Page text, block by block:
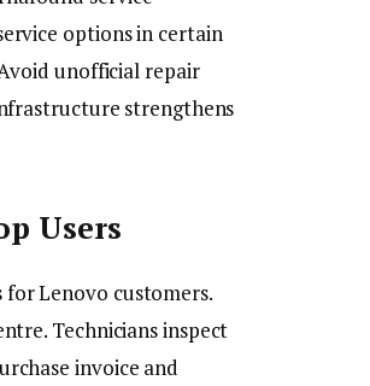
options in certain
unofficial repair
strengthens
Users
Lenovo customers.
Technicians inspect
invoice and